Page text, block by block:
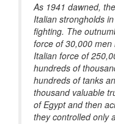
As 1941 dawned,
Italian strongholds
fighting. The
force of 30,000
Italian force of
hundreds of
hundreds of tanks
thousand valuable
of Egypt and then
they controlled only